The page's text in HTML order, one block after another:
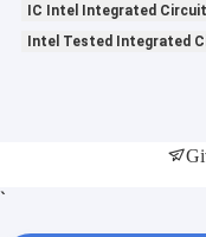
IC Intel Integrated Circuit
Intel Tested Integrated
`